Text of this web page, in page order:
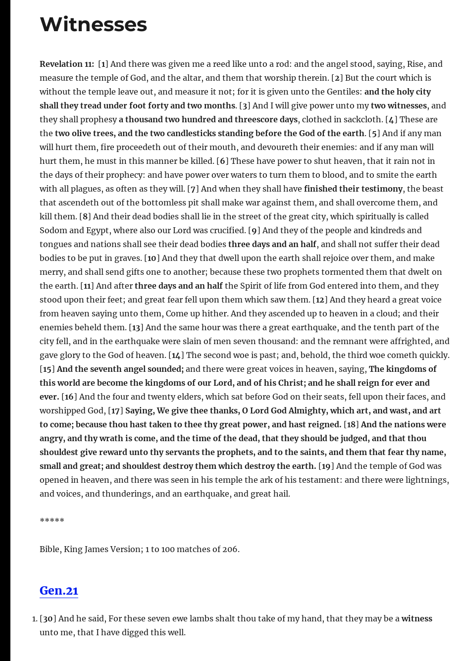
Witnesses
Revelation 11: [1] And there was given me a reed like unto a rod: and the angel stood, saying, Rise, and
measure the temple of God, and the altar, and them that worship therein. [2] But the court which is
without the temple leave out, and measure it not; for it is given unto the Gentiles:and the holy city
shall they tread under foot forty and two months. [3] And I will give power unto mytwo witnesses, and
they shall prophesya thousand two hundred and threescore days, clothed in sackcloth. [4] These are
thetwo olive trees, and the two candlesticks standing before the God of the earth. [5] And if any man
will hurt them, fire proceedeth out of their mouth, and devoureth their enemies: and if any man will
hurt them, he must in this manner be killed. [6] These have power to shut heaven, that it rain not in
the days of their prophecy: and have power over waters to turn them to blood, and to smite the earth
with all plagues, as often as they will. [7] And when they shall havefinished their testimony, the beast
that ascendeth out of the bottomless pit shall make war against them, and shall overcome them, and
kill them. [8] And their dead bodies shall lie in the street of the great city, which spiritually is called
Sodom and Egypt, where also our Lord was crucified. [9] And they of the people and kindreds and
tongues and nations shall see their dead bodies three days and an half, and shall not suffer their dead
bodies to be put in graves. [10] And they that dwell upon the earth shall rejoice over them, and make
merry, and shall send gifts one to another; because these two prophets tormented them that dwelt on
the earth. [11] And after three days and an half the Spirit of life from God entered into them, and they
stood upon their feet; and great fear fell upon them which saw them. [12] And they heard a great voice
from heaven saying unto them, Come up hither. And they ascended up to heaven in a cloud; and their
enemies beheld them. [13] And the same hour was there a great earthquake, and the tenth part of the
city fell, and in the earthquake were slain of men seven thousand: and the remnant were affrighted, and
gave glory to the God of heaven. [14] The second woe is past; and, behold, the third woe cometh quickly.
[15]And the seventh angel sounded; and there were great voices in heaven, saying,The kingdoms of
this world are become the kingdoms of our Lord, and of his Christ; and he shall reign for ever and
ever. [16] And the four and twenty elders, which sat before God on their seats, fell upon their faces, and
worshipped God, [17] Saying, We give thee thanks, O Lord God Almighty, which art, and wast, and art
to come; because thou hast taken to thee thy great power, and hast reigned. [18]And the nations were
angry, and thy wrath is come, and the time of the dead, that they should be judged, and that thou
shouldest give reward unto thy servants the prophets, and to the saints, and them that fear thy name,
small and great; and shouldest destroy them which destroy the earth. [19] And the temple of God was
opened in heaven, and there was seen in his temple the ark of his testament: and there were lightnings,
and voices, and thunderings, and an earthquake, and great hail.
*****
Bible, King James Version; 1 to 100 matches of 206.
Gen.21
[30] And he said, For these seven ewe lambs shalt thou take of my hand, that they may be a witness
unto me, that I have digged this well.